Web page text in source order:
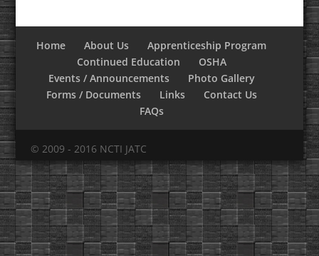
Home About Us
Apprenticeship Program
Continued Education
OSHA
Events / Announcements
Photo Gallery
Forms / Documents
Links
Contact Us
FAQs
© 2009 - 2016 NCTI JATC